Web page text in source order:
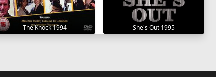
The Knock 1994 She's Out 1995